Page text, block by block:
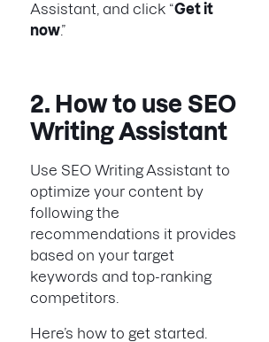
Assistant, and click “Get it
now.”
2. How to use SEO
Writing Assistant
Use SEO Writing Assistant to
optimize your content by
following the
recommendations it provides
based on your target
keywords and top-ranking
competitors.
Here’s how to get started.